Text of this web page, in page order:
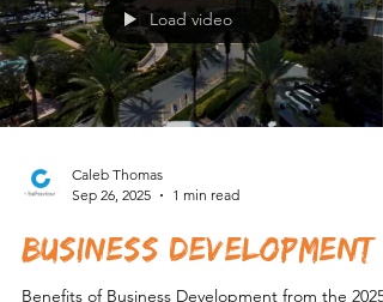
the All Blacks to build a culture of...
Load video